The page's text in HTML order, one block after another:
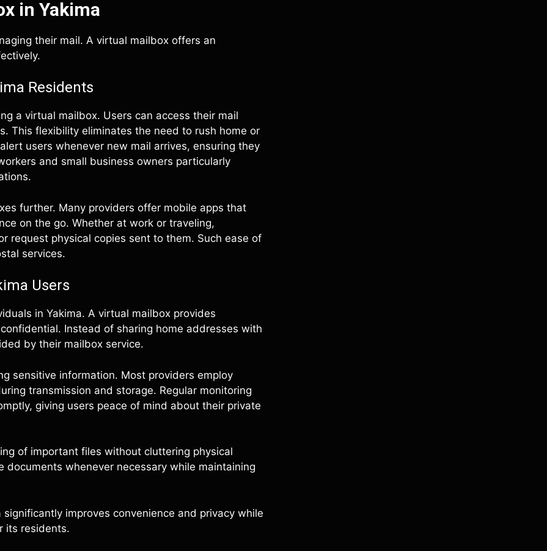
in Yakima
their mail. A virtual mailbox offers an
Residents
a virtual mailbox. Users can access their mail
This flexibility eliminates the need to rush home or
users whenever new mail arrives, ensuring they
and small business owners particularly
further. Many providers offer mobile apps that
on the go. Whether at work or traveling,
request physical copies sent to them. Such ease of
services.
Users
in Yakima. A virtual mailbox provides
Instead of sharing home addresses with
by their mailbox service.
sensitive information. Most providers employ
transmission and storage. Regular monitoring
giving users peace of mind about their private
of important files without cluttering physical
whenever necessary while maintaining
improves convenience and privacy while
its residents.